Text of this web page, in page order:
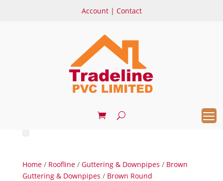
Account | Contact
Home/ Roofline/ Guttering & Downpipes / Brown
Guttering & Downpipes / Brown Round